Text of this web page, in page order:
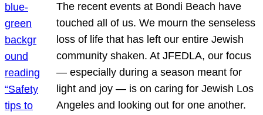
The recent events at Bondi Beach have
touched all of us. We mourn the senseless
loss of life that has left our entire Jewish
community shaken. At JFEDLA, our focus
— especially during a season meant for
light and joy — is on caring for Jewish Los
Angeles and looking out for one another.